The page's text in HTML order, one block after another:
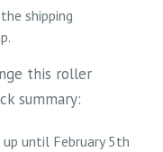
shipping
this roller
summary:
until February 5th